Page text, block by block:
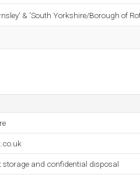
& 'South Yorkshire/Borough of
and confidential disposal